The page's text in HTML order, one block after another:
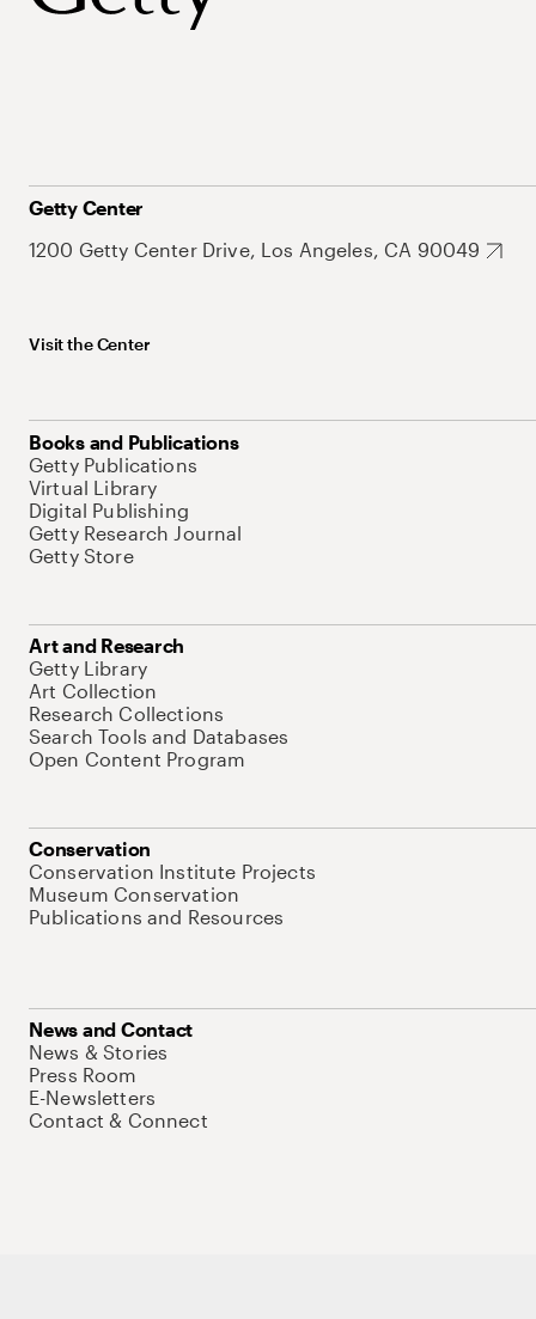
Getty Center
1200 Getty Center Drive, Los Angeles, CA 90049
Visit the Center
Books and Publications
Getty Publications
Virtual Library
Digital Publishing
Getty Research Journal
Getty Store
Art and Research
Getty Library
Art Collection
Research Collections
Search Tools and Databases
Open Content Program
Conservation
Conservation Institute Projects
Museum Conservation
Publications and Resources
News and Contact
News & Stories
Press Room
E-Newsletters
Contact & Connect